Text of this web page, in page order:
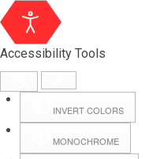
Accessibility Tools
INVERT COLORS
MONOCHROME